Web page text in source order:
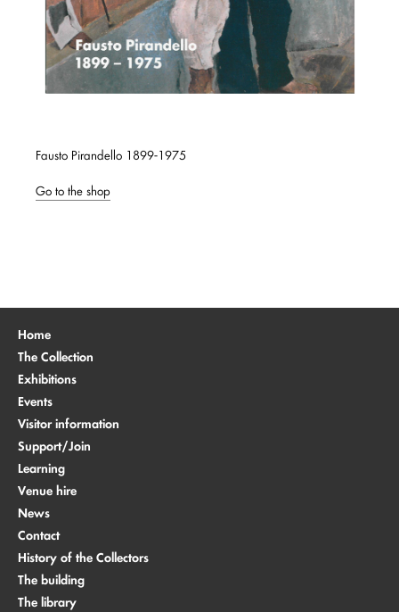
Fausto Pirandello 1899-1975
Go to the shop
Home
The Collection
Exhibitions
Events
Visitor information
Support/Join
Learning
Venue hire
News
Contact
History of the Collectors
The building
The library